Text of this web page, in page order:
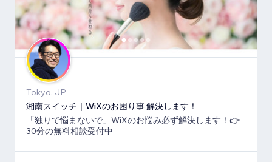
Tokyo, JP
湘南スイッチ｜WiXのお困り事 解決します！
「独りで悩まないで」WiXのお悩み必ず解決します！👉
30分の無料相談受付中